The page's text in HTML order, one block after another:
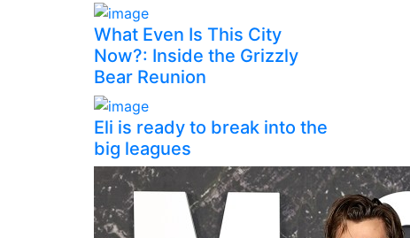
What Even Is This City
Now?: Inside the Grizzly
Bear Reunion
Eli is ready to break into the
big leagues